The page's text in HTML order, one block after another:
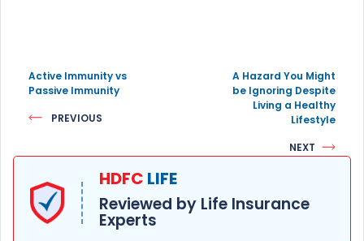
Active Immunity vs
Passive Immunity
PREVIOUS
A Hazard You Might
be Ignoring Despite
Living a Healthy
Lifestyle
NEXT
HDFC LIFE
Reviewed by Life Insurance
Experts